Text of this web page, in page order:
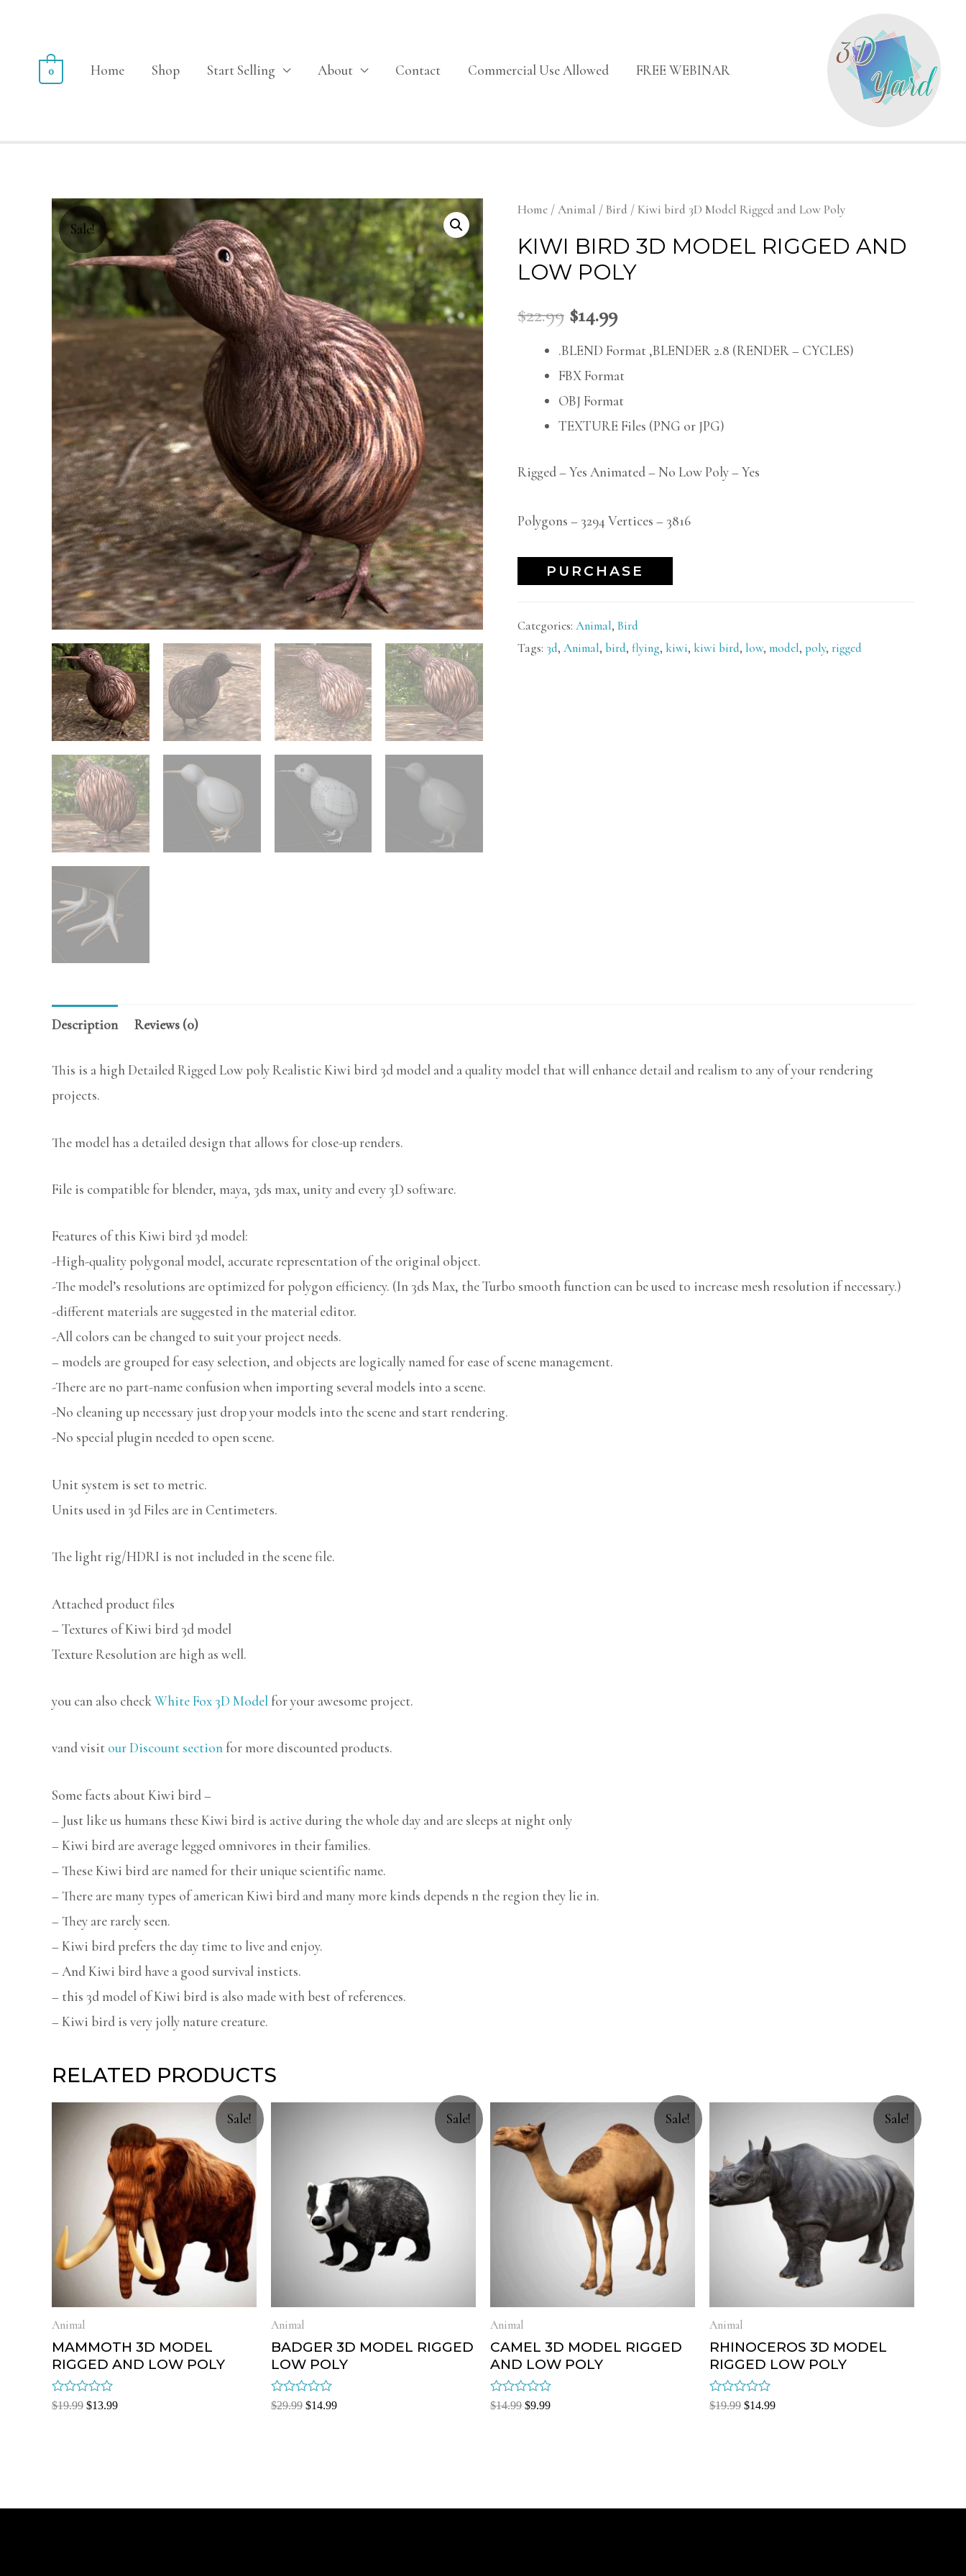
Home Shop Start Selling About Contact Commercial Use Allowed FREE WEBINAR
0
Sale!
Home /Animal /Bird / Kiwi bird 3D Model Rigged and Low Poly
KIWI BIRD 3D MODEL RIGGED AND
LOW POLY
$22.99 $14.99
.BLEND Format ,BLENDER 2.8 (RENDER – CYCLES)
FBX Format
OBJ Format
TEXTURE Files (PNG or JPG)
Rigged – Yes Animated – No Low Poly – Yes
Polygons – 3294 Vertices – 3816
PURCHASE
Categories: Animal, Bird
Tags: 3d, Animal, bird, flying, kiwi, kiwi bird, low, model, poly, rigged
Description Reviews (0)
This is a high Detailed Rigged Low poly Realistic Kiwi bird 3d model and a quality model that will enhance detail and realism to any of your rendering
projects.
The model has a detailed design that allows for close-up renders.
File is compatible for blender, maya, 3ds max, unity and every 3D software.
Features of this Kiwi bird 3d model:
-High-quality polygonal model, accurate representation of the original object.
-The model’s resolutions are optimized for polygon efficiency. (In 3ds Max, the Turbo smooth function can be used to increase mesh resolution if necessary.)
-different materials are suggested in the material editor.
-All colors can be changed to suit your project needs.
– models are grouped for easy selection, and objects are logically named for ease of scene management.
-There are no part-name confusion when importing several models into a scene.
-No cleaning up necessary just drop your models into the scene and start rendering.
-No special plugin needed to open scene.
Unit system is set to metric.
Units used in 3d Files are in Centimeters.
The light rig/HDRI is not included in the scene file.
Attached product files
– Textures of Kiwi bird 3d model
Texture Resolution are high as well.
you can also checkWhite Fox 3D Model for your awesome project.
vand visit our Discount section for more discounted products.
Some facts about Kiwi bird –
– Just like us humans these Kiwi bird is active during the whole day and are sleeps at night only
– Kiwi bird are average legged omnivores in their families.
– These Kiwi bird are named for their unique scientific name.
– There are many types of american Kiwi bird and many more kinds depends n the region they lie in.
– They are rarely seen.
– Kiwi bird prefers the day time to live and enjoy.
– And Kiwi bird have a good survival insticts.
– this 3d model of Kiwi bird is also made with best of references.
– Kiwi bird is very jolly nature creature.
RELATED PRODUCTS
Sale!
Animal
MAMMOTH 3D MODEL
RIGGED AND LOW POLY
Rated
$19.99 $13.99
Sale!
Animal
BADGER 3D MODEL RIGGED
LOW POLY
Rated
$29.99 $14.99
Sale!
Animal
CAMEL 3D MODEL RIGGED
AND LOW POLY
Rated
$14.99 $9.99
Sale!
Animal
RHINOCEROS 3D MODEL
RIGGED LOW POLY
Rated
$19.99 $14.99